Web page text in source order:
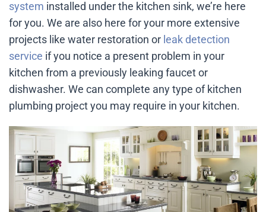
system installed under the kitchen sink, we’re here
for you. We are also here for your more extensive
projects like water restoration or leak detection
service if you notice a present problem in your
kitchen from a previously leaking faucet or
dishwasher. We can complete any type of kitchen
plumbing project you may require in your kitchen.